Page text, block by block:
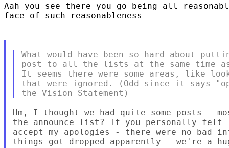
Aah you see there you go being all
face of such reasonableness
What would have been so hard about
post to all the lists at the same time
It seems there were some areas, like
that were ignored. (Odd since it says
Hm, I thought we had quite some posts -
the announce list? If you personally
accept my apologies - there were no bad
things got dropped apparently - we're a